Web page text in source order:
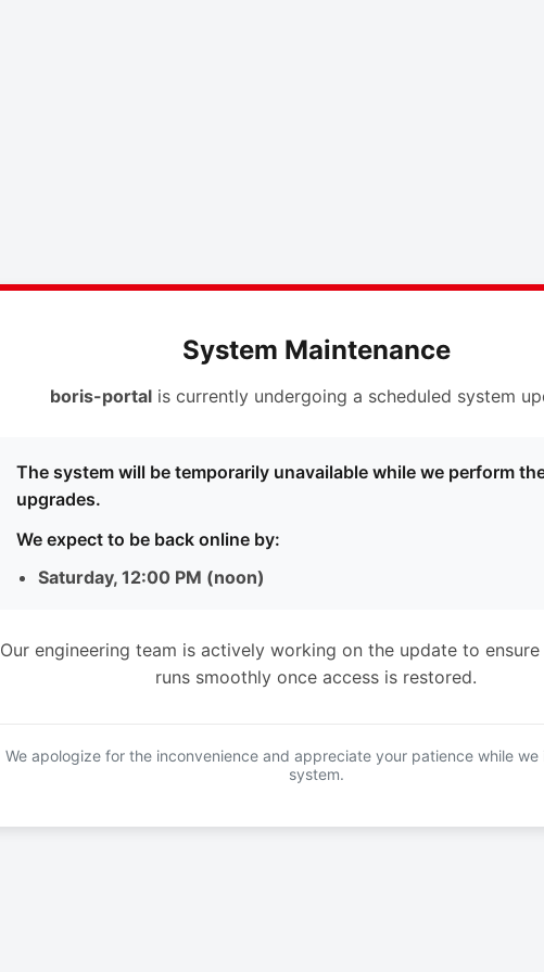
System Maintenance
boris-portalis currently undergoing a scheduled system
The system will be temporarily unavailable while we perform
upgrades.
We expect to be back online by:
Saturday, 12:00 PM (noon)
Our engineering team is actively working on the update to
runs smoothly once access is restored.
We apologize for the inconvenience and appreciate your patience while we
system.